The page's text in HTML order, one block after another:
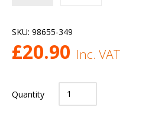
SKU: 98655-349
£20.90 Inc. VAT
Quantity